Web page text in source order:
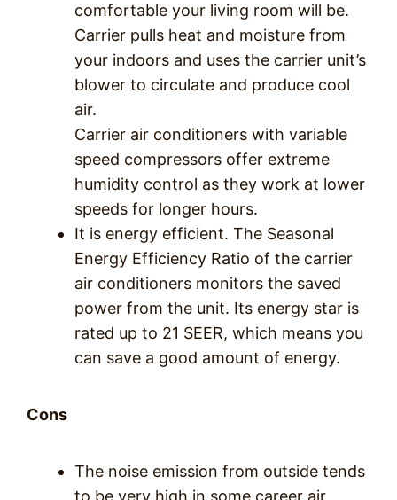
comfortable your living room will be.
Carrier pulls heat and moisture from
your indoors and uses the carrier unit’s
blower to circulate and produce cool
air.
Carrier air conditioners with variable
speed compressors offer extreme
humidity control as they work at lower
speeds for longer hours.
It is energy efficient. The Seasonal
Energy Efficiency Ratio of the carrier
air conditioners monitors the saved
power from the unit. Its energy star is
rated up to 21 SEER, which means you
can save a good amount of energy.
Cons
The noise emission from outside tends
to be very high in some career air